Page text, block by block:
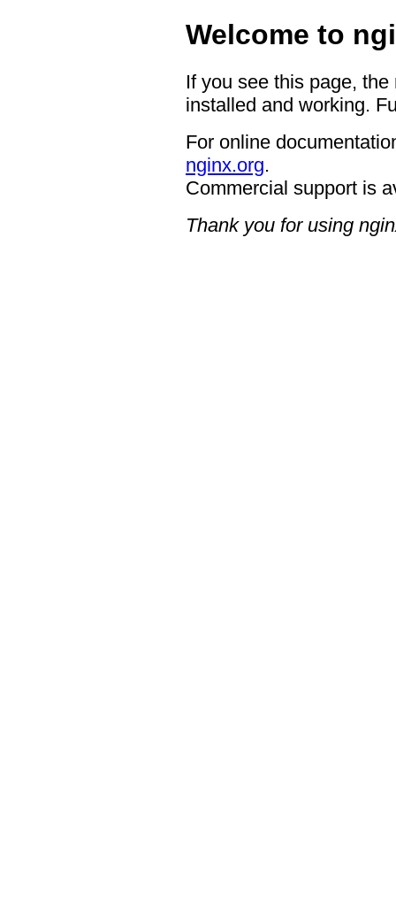
Welcome to
If you see this page,
installed and working.
For online
nginx.org.
Commercial support is
Thank you for using